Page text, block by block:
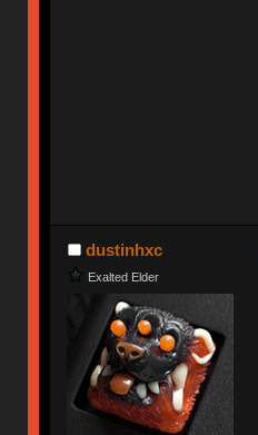
dustinhxc
Exalted Elder